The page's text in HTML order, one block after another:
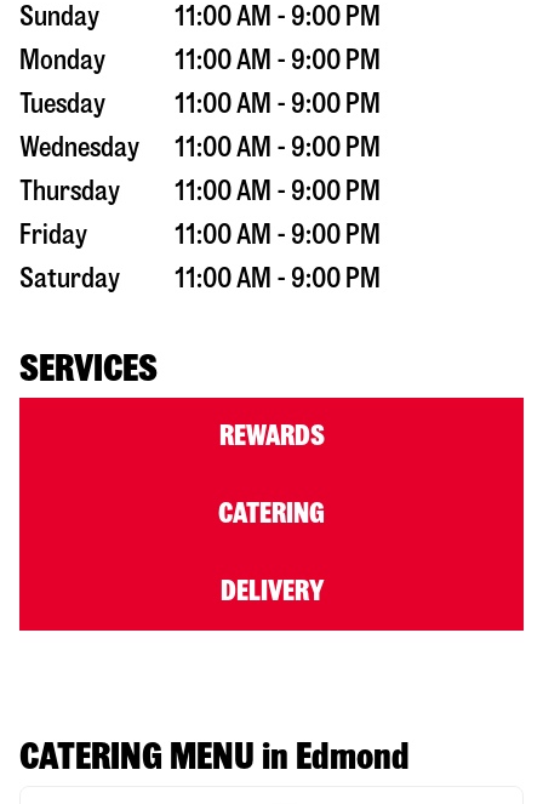
Sunday
11:00 AM - 9:00 PM
Monday
11:00 AM - 9:00 PM
Tuesday
11:00 AM - 9:00 PM
Wednesday
11:00 AM - 9:00 PM
Thursday
11:00 AM - 9:00 PM
Friday
11:00 AM - 9:00 PM
Saturday
11:00 AM - 9:00 PM
SERVICES
REWARDS
CATERING
DELIVERY
CATERING MENU in Edmond